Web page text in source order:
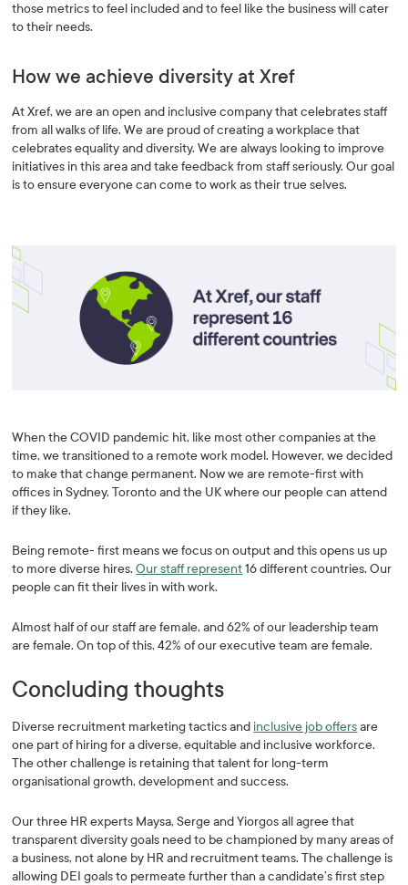
those metrics to feel included and to feel like the business will cater
to their needs.
How we achieve diversity at Xref
At Xref, we are an open and inclusive company that celebrates staff
from all walks of life. We are proud of creating a workplace that
celebrates equality and diversity. We are always looking to improve
initiatives in this area and take feedback from staff seriously. Our goal
is to ensure everyone can come to work as their true selves.
When the COVID pandemic hit, like most other companies at the
time, we transitioned to a remote work model. However, we decided
to make that change permanent. Now we are remote-first with
offices in Sydney, Toronto and the UK where our people can attend
if they like.
Being remote- first means we focus on output and this opens us up
to more diverse hires.Our staff represent16 different countries. Our
people can fit their lives in with work.
Almost half of our staff are female, and 62% of our leadership team
are female. On top of this, 42% of our executive team are female.
Concluding thoughts
Diverse recruitment marketing tactics and inclusive job offersare
one part of hiring for a diverse, equitable and inclusive workforce.
The other challenge is retaining that talent for long-term
organisational growth, development and success.
Our three HR experts Maysa, Serge and Yiorgos all agree that
transparent diversity goals need to be championed by many areas of
a business, not alone by HR and recruitment teams. The challenge is
allowing DEI goals to permeate further than a candidate’s first step